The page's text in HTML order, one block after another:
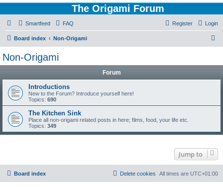
The Origami Forum
Smartfeed FAQ Login
Register
Board index Non-Origami
Non-Origami
Forum
Introductions
New to the Forum? Introduce yourself here!
Topics: 690
The Kitchen Sink
Place all non-origami related posts in here; films, food, your life etc.
Topics: 349
Jump to
Board index All times are UTC+01:00
Delete cookies